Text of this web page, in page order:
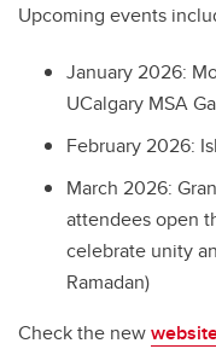
Upcoming events
January 2026:
UCalgary MSA
February 2026:
March 2026:
attendees open
celebrate unity
Ramadan)
Check the new